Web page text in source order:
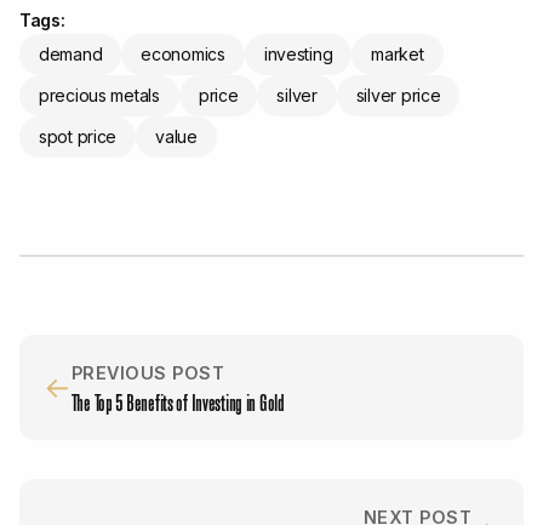
Tags:
demand
economics investing
market
precious metals
price silver
silver price
spot price
value
← PREVIOUS POST
The Top 5 Benefits of Investing in Gold
NEXT POST